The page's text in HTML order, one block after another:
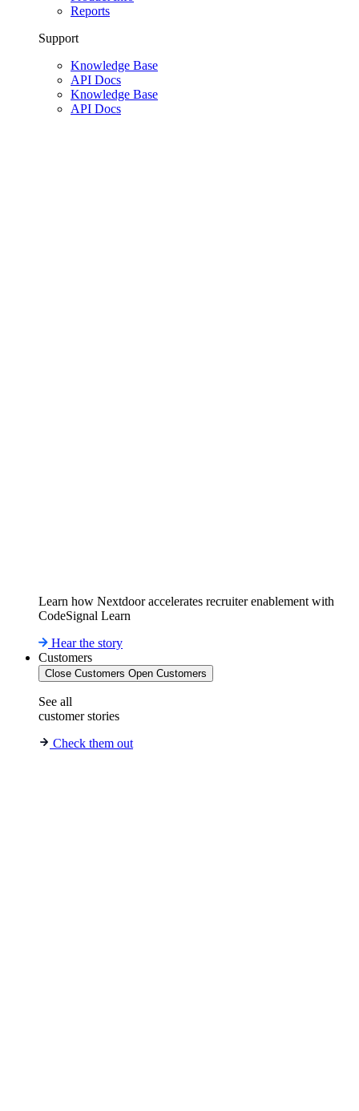
Reports
Support
Knowledge Base
API Docs
Knowledge Base
API Docs
Learn how Nextdoor accelerates recruiter enablement with
CodeSignal Learn
Hear the story
Customers
Close Customers Open Customers
See all
customer stories
Check them out